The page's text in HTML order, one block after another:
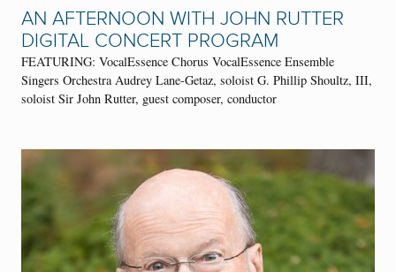
AN AFTERNOON WITH JOHN RUTTER
DIGITAL CONCERT PROGRAM
FEATURING: VocalEssence Chorus VocalEssence Ensemble
Singers Orchestra Audrey Lane-Getaz, soloist G. Phillip Shoultz, III,
soloist Sir John Rutter, guest composer, conductor